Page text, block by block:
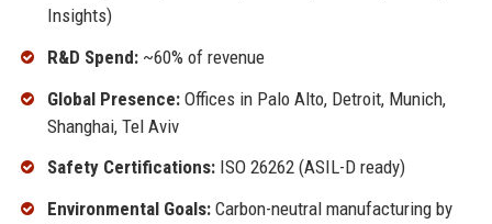
Insights)
R&D Spend:~60% of revenue
Global Presence:Offices in Palo Alto, Detroit, Munich,
Shanghai, Tel Aviv
Safety Certifications:ISO 26262 (ASIL-D ready)
Environmental Goals:Carbon-neutral manufacturing by